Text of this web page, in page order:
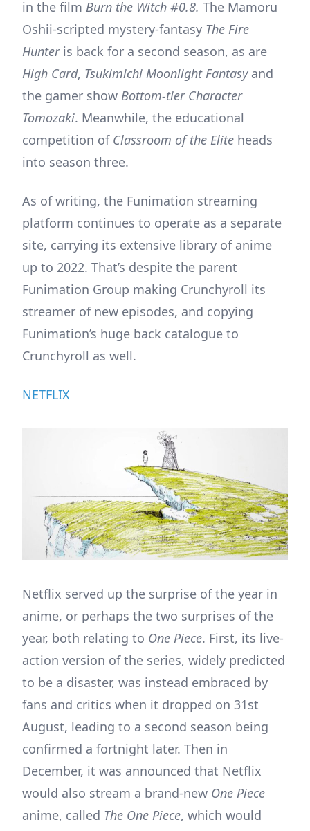
in the film Burn the Witch #0.8. The Mamoru
Oshii-scripted mystery-fantasy The Fire
Hunteris back for a second season, as are
High Card, Tsukimichi Moonlight Fantasy and
the gamer show Bottom-tier Character
Tomozaki. Meanwhile, the educational
competition of Classroom of the Elite heads
into season three.
As of writing, the Funimation streaming
platform continues to operate as a separate
site, carrying its extensive library of anime
up to 2022. That’s despite the parent
Funimation Group making Crunchyroll its
streamer of new episodes, and copying
Funimation’s huge back catalogue to
Crunchyroll as well.
NETFLIX
Netflix served up the surprise of the year in
anime, or perhaps the two surprises of the
year, both relating to One Piece. First, its live-
action version of the series, widely predicted
to be a disaster, was instead embraced by
fans and critics when it dropped on 31st
August, leading to a second season being
confirmed a fortnight later. Then in
December, it was announced that Netflix
would also stream a brand-new One Piece
anime, called The One Piece, which would